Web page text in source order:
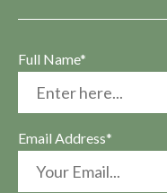
Full Name*
Email Address*